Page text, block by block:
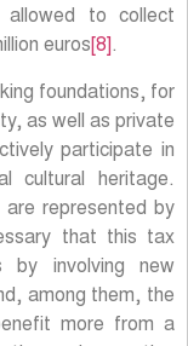
to collect
euros [8] .
foundations, for
as well as private
participate in
cultural heritage.
represented by
that this tax
by involving new
among them, the
more from a